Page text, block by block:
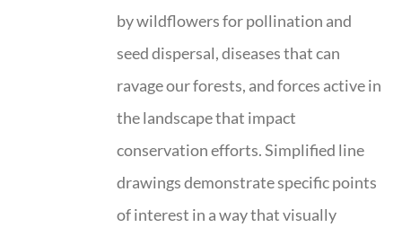
by wildflowers for pollination and
seed dispersal, diseases that can
ravage our forests, and forces active in
the landscape that impact
conservation efforts. Simplified line
drawings demonstrate specific points
of interest in a way that visually